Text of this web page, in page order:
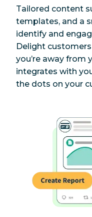
Tailored content
templates, and a
identify and
Delight
you’re away from
integrates with
the dots on your